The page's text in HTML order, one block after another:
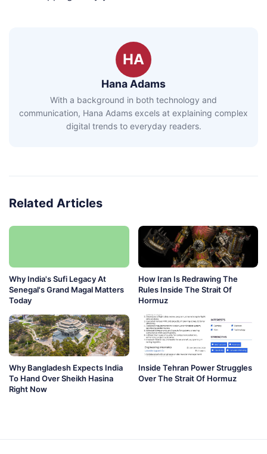
HA
Hana Adams
With a background in both technology and
communication, Hana Adams excels at explaining complex
digital trends to everyday readers.
Related Articles
Why India's Sufi Legacy At
Senegal's Grand Magal Matters
Today
How Iran Is Redrawing The
Rules Inside The Strait Of
Hormuz
Why Bangladesh Expects India
To Hand Over Sheikh Hasina
Right Now
Inside Tehran Power Struggles
Over The Strait Of Hormuz